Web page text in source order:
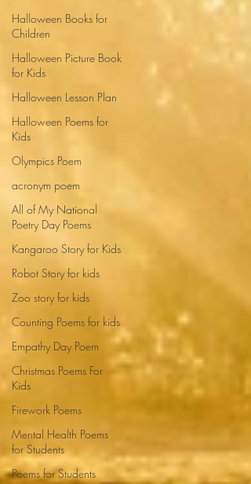
Halloween Books for
Children
Halloween Picture Book
for Kids
Halloween Lesson Plan
Halloween Poems for
Kids
Olympics Poem
acronym poem
All of My National
Poetry Day Poems
Kangaroo Story for Kids
Robot Story for kids
Zoo story for kids
Counting Poems for kids
Empathy Day Poem
Christmas Poems For
Kids
Firework Poems
Mental Health Poems
for Students
Poems for Students